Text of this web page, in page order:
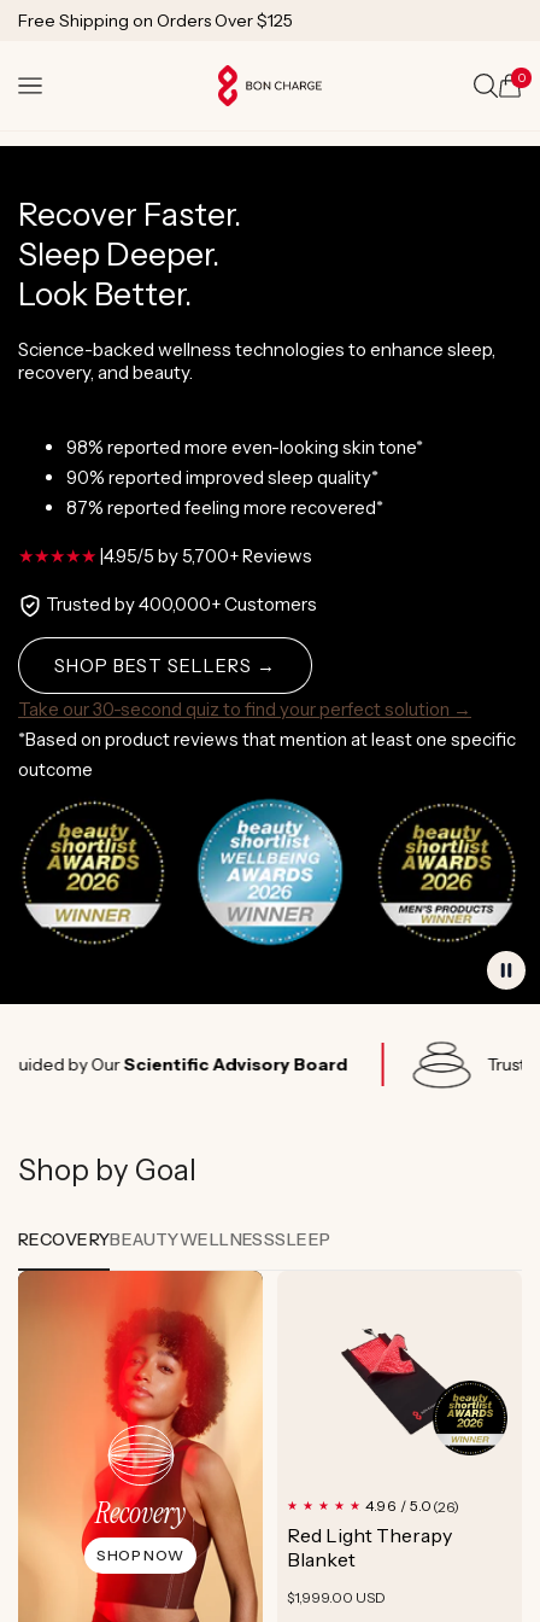
SKIP TO
CONTENT
1 Year Warranty
Cart
0
Recover Faster.
Sleep Deeper.
Look Better.
Science-backed wellness technologies to enhance sleep,
recovery, and beauty.
98% reported more even-looking skin tone*
90% reported improved sleep quality*
87% reported feeling more recovered*
|4.95/5 by 5,700+ Reviews
Trusted by 400,000+ Customers
SHOP BEST SELLERS →
Take our 30-second quiz to find your perfect solution →
*Based on product reviews that mention at least one specific
outcome
by Our Scientific Advisory Board Trusted by
Shop by Goal
RECOVERYBEAUTYWELLNESSSLEEP
Recovery
SHOP NOW
4.96 / 5.0 (26)
Red Light Therapy
Blanket
Regular
$1,999.00 USD